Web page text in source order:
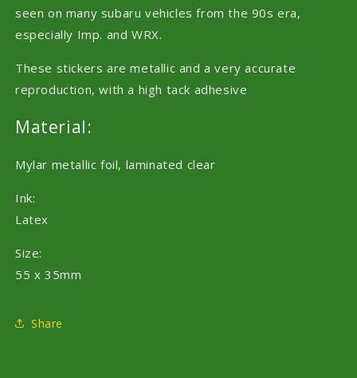
seen on many subaru vehicles from the 90s era,
especially Imp. and WRX.
These stickers are metallic and a very accurate
reproduction, with a high tack adhesive
Material:
Mylar metallic foil, laminated clear
Ink:
Latex
Size:
55 x 35mm
Share